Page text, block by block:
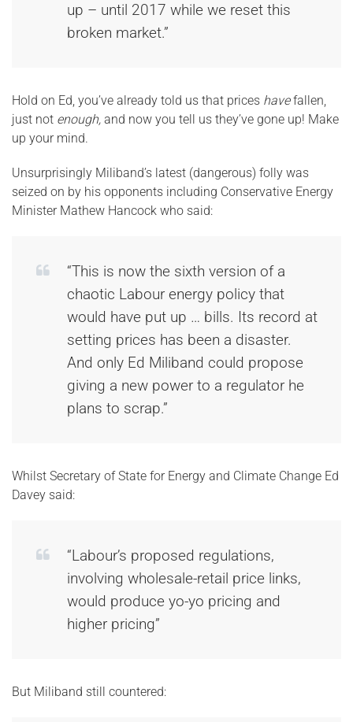
up – until 2017 while we reset this
broken market.”
Hold on Ed, you’ve already told us that prices havefallen,
just not enough, and now you tell us they’ve gone up! Make
up your mind.
Unsurprisingly Miliband’s latest (dangerous) folly was
seized on by his opponents including Conservative Energy
Minister Mathew Hancock who said:
“This is now the sixth version of a
chaotic Labour energy policy that
would have put up … bills. Its record at
setting prices has been a disaster.
And only Ed Miliband could propose
giving a new power to a regulator he
plans to scrap.”
Whilst Secretary of State for Energy and Climate Change Ed
Davey said:
“Labour’s proposed regulations,
involving wholesale-retail price links,
would produce yo-yo pricing and
higher pricing”
But Miliband still countered: